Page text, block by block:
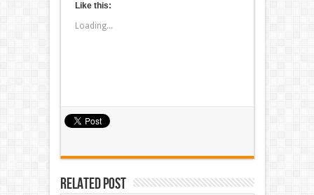
Like this:
Loading...
Related Post